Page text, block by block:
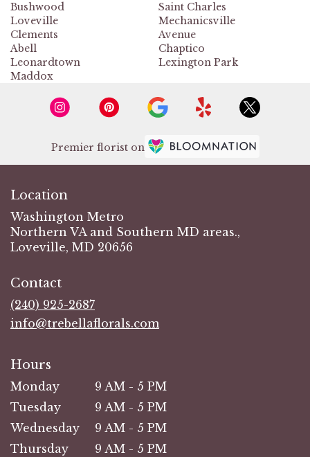
Bushwood
Saint Charles
Loveville
Mechanicsville
Clements
Avenue
Abell
Chaptico
Leonardtown
Lexington Park
Maddox
Premier florist on
Location
Washington Metro
Northern VA and Southern MD areas.,
Loveville, MD 20656
Contact
(240) 925-2687
info@trebellaflorals.com
Hours
Monday
9 AM - 5 PM
Tuesday
9 AM - 5 PM
Wednesday
9 AM - 5 PM
Thursday
9 AM - 5 PM